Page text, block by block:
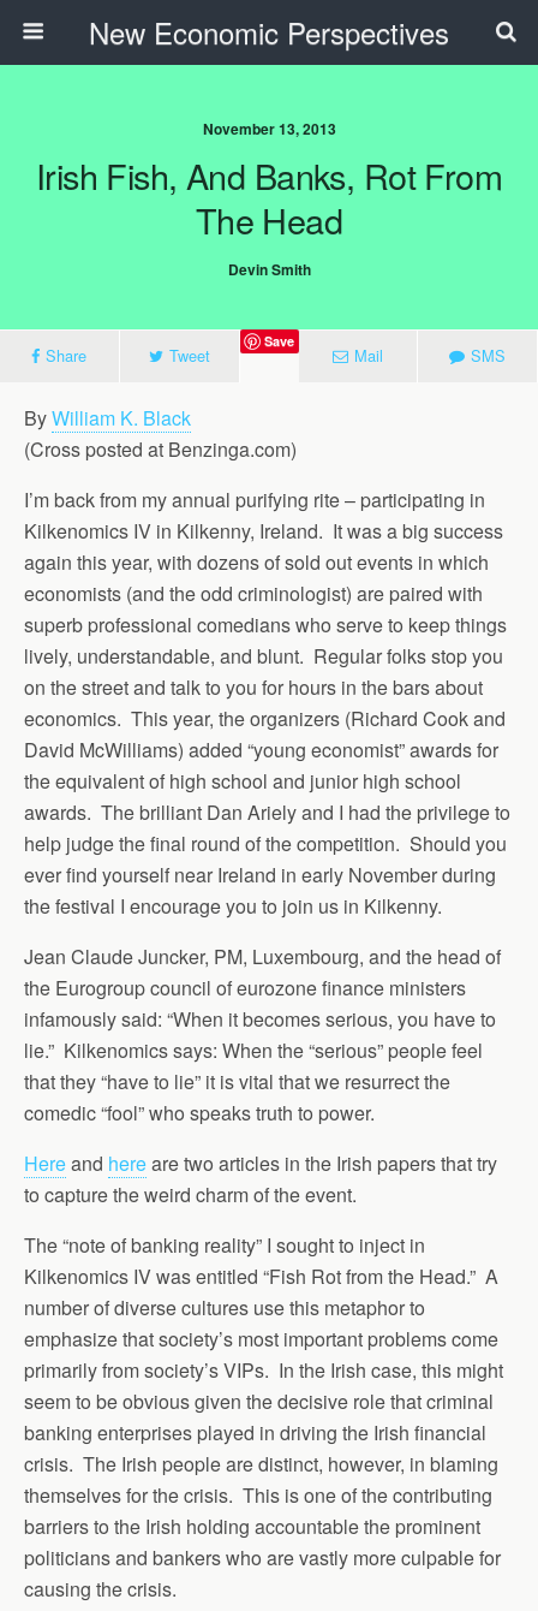
New Economic Perspectives
November 13, 2013
Irish Fish, And Banks, Rot From
The Head
Devin Smith
Share Tweet
Save
Mail SMS
ByWilliam K. Black
(Cross posted at Benzinga.com)
I’m back from my annual purifying rite – participating in
Kilkenomics IV in Kilkenny, Ireland. It was a big success
again this year, with dozens of sold out events in which
economists (and the odd criminologist) are paired with
superb professional comedians who serve to keep things
lively, understandable, and blunt. Regular folks stop you
on the street and talk to you for hours in the bars about
economics. This year, the organizers (Richard Cook and
David McWilliams) added “young economist” awards for
the equivalent of high school and junior high school
awards. The brilliant Dan Ariely and I had the privilege to
help judge the final round of the competition. Should you
ever find yourself near Ireland in early November during
the festival I encourage you to join us in Kilkenny.
Jean Claude Juncker, PM, Luxembourg, and the head of
the Eurogroup council of eurozone finance ministers
infamously said: “When it becomes serious, you have to
lie.” Kilkenomics says: When the “serious” people feel
that they “have to lie” it is vital that we resurrect the
comedic “fool” who speaks truth to power.
Hereand hereare two articles in the Irish papers that try
to capture the weird charm of the event.
The “note of banking reality” I sought to inject in
Kilkenomics IV was entitled “Fish Rot from the Head.” A
number of diverse cultures use this metaphor to
emphasize that society’s most important problems come
primarily from society’s VIPs. In the Irish case, this might
seem to be obvious given the decisive role that criminal
banking enterprises played in driving the Irish financial
crisis. The Irish people are distinct, however, in blaming
themselves for the crisis. This is one of the contributing
barriers to the Irish holding accountable the prominent
politicians and bankers who are vastly more culpable for
causing the crisis.